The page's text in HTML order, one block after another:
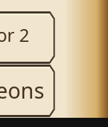
2